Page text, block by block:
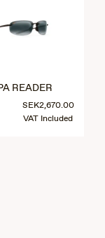
READER
SEK2,670.00
VAT Included